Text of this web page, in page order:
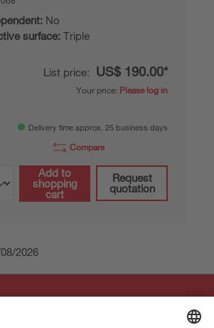
No
surface: Triple
List price: US$ 190.00*
Your price: Please log in
Delivery time approx. 25 business days
Compare
Add to
shopping
cart
Request
quotation
2026